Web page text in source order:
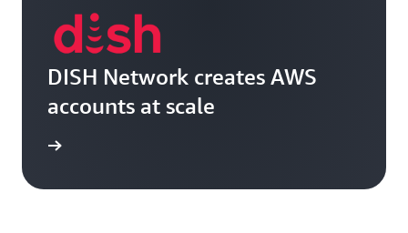
DISH Network creates AWS
accounts at scale